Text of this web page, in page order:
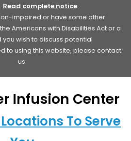
Read complete notice.
impaired or have some other
Americans with Disabilities Act or a
you wish to discuss potential
to using this website, please contact
us.
Infusion Center
To Serve